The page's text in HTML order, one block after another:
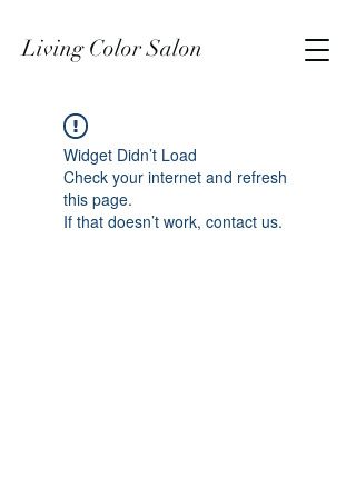
Living Color Salon
Widget Didn’t Load
Check your internet and refresh
this page.
If that doesn’t work, contact us.